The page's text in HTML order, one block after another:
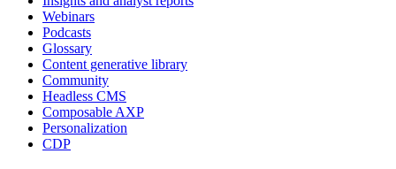
Webinars
Podcasts
Glossary
Content generative library
Community
Headless CMS
Composable AXP
Personalization
CDP